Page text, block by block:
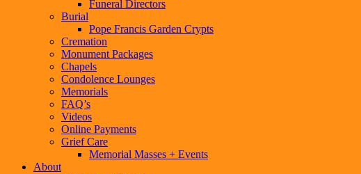
Funeral Directors
Burial
Pope Francis Garden Crypts
Cremation
Monument Packages
Chapels
Condolence Lounges
Memorials
FAQ’s
Videos
Online Payments
Grief Care
Memorial Masses + Events
About